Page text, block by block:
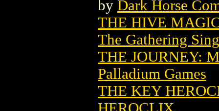
by Dark Horse
THE HIVE
The Gathering
THE JOURNEY:
Palladium Games
THE KEY